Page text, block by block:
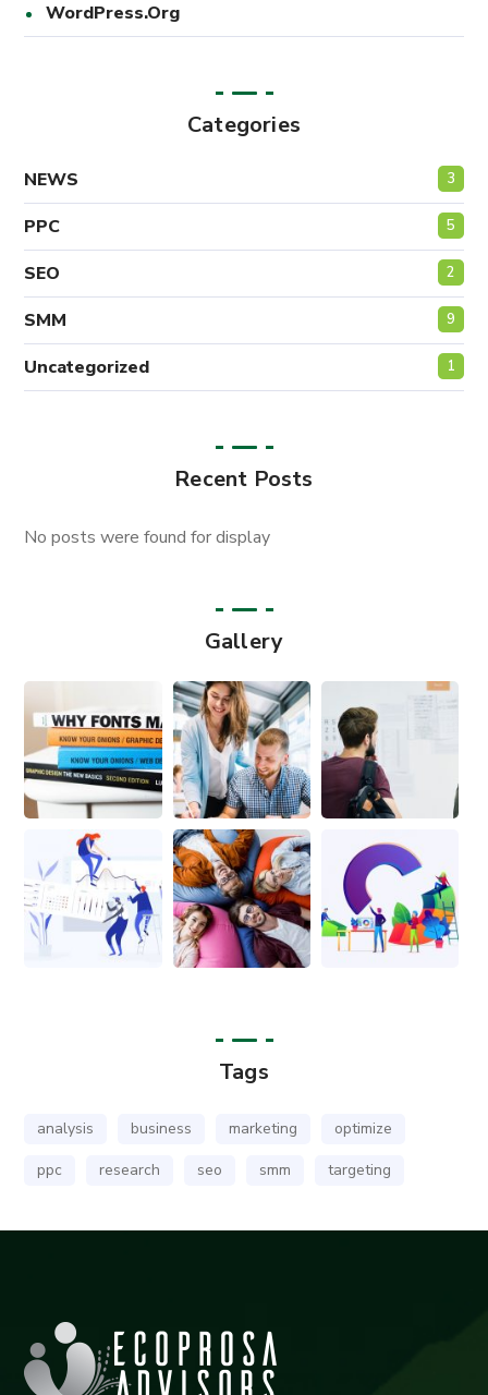
WordPress.org
Categories
NEWS 3
PPC 5
SEO 2
SMM 9
Uncategorized 1
Recent Posts
No posts were found for display
Gallery
Tags
analysis business marketing
optimize
ppc
research seo smm targeting